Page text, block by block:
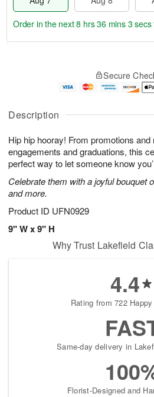
Description
Hip hip hooray! From promotions and
engagements and graduations, this
perfect way to let someone know
Celebrate them with a joyful bouquet
and more.
Product ID UFN0929
9" W x 9" H
u
7
g
g
e
t
s
Order in the next8 hrs 36 mins 3 secs
Secure
Why Trust Lakefield
4.4
Rating from 722
Same-day delivery in
Florist-Designed and